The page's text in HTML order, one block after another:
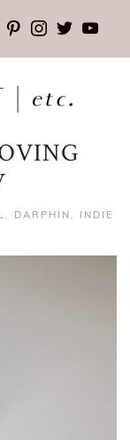
pinterest
instagram
twitter
, DARPHIN ,
INDIE